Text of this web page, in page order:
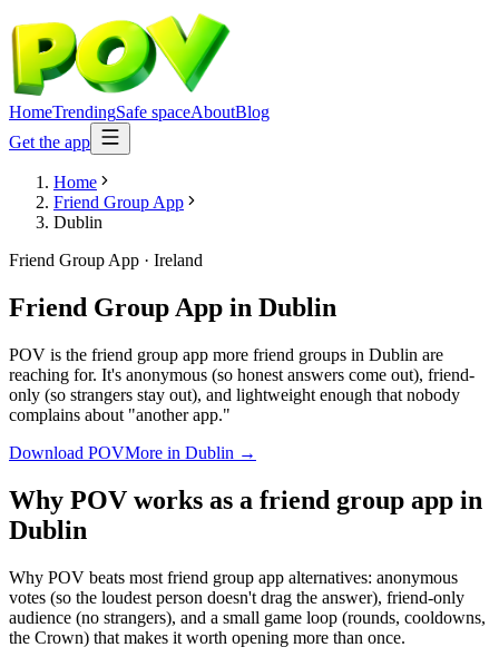
HomeTrendingSafe spaceAboutBlog
Get the app
Home
Friend Group App
Dublin
Friend Group App · Ireland
Friend Group App in Dublin
POV is the friend group app more friend groups in Dublin are
reaching for. It's anonymous (so honest answers come out), friend-
only (so strangers stay out), and lightweight enough that nobody
complains about "another app."
Download POVMore in Dublin →
Why POV works as a friend group app in
Dublin
Why POV beats most friend group app alternatives: anonymous
votes (so the loudest person doesn't drag the answer), friend-only
audience (no strangers), and a small game loop (rounds, cooldowns,
the Crown) that makes it worth opening more than once.